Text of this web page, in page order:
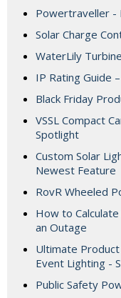
Powertraveller -
Solar Charge
WaterLily
IP Rating Guide
Black Friday
VSSL Compact
Spotlight
Custom Solar
Newest Feature
RovR Wheeled
How to
an Outage
Ultimate Product
Event Lighting -
Public Safety